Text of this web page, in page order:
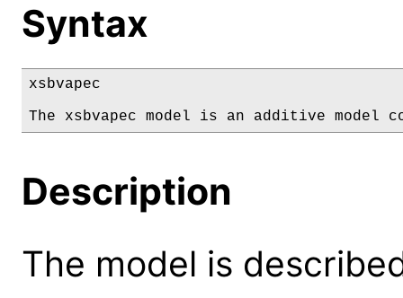
Syntax
xsbvapec
The xsbvapec model is an additive model
Description
The model is